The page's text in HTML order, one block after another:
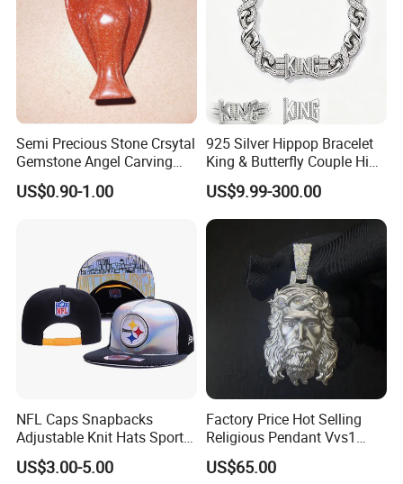
Here is Video Introduction of Evergreen Leather
Semi Precious Stone Crsytal
Gemstone Angel Carving
Charming Statue
US$0.90-1.00
925 Silver Hippop Bracelet
King & Butterfly Couple Hip
Hop Cuban Bracelet Set
Rhodium Plated CZ
Moissanite Jewelry
US$9.99-300.00
NFL Caps Snapbacks
Adjustable Knit Hats Sports
Knitted Beanies Football
Caps
US$3.00-5.00
Factory Price Hot Selling
Religious Pendant Vvs1
Moissanite S925 Silver
Jesus Jewelry
US$65.00